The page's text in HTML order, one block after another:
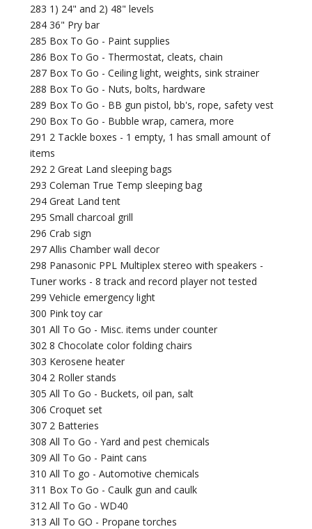
283 1) 24" and 2) 48" levels
284 36" Pry bar
285 Box To Go - Paint supplies
286 Box To Go - Thermostat, cleats, chain
287 Box To Go - Ceiling light, weights, sink strainer
288 Box To Go - Nuts, bolts, hardware
289 Box To Go - BB gun pistol, bb's, rope, safety vest
290 Box To Go - Bubble wrap, camera, more
291 2 Tackle boxes - 1 empty, 1 has small amount of
items
292 2 Great Land sleeping bags
293 Coleman True Temp sleeping bag
294 Great Land tent
295 Small charcoal grill
296 Crab sign
297 Allis Chamber wall decor
298 Panasonic PPL Multiplex stereo with speakers -
Tuner works - 8 track and record player not tested
299 Vehicle emergency light
300 Pink toy car
301 All To Go - Misc. items under counter
302 8 Chocolate color folding chairs
303 Kerosene heater
304 2 Roller stands
305 All To Go - Buckets, oil pan, salt
306 Croquet set
307 2 Batteries
308 All To Go - Yard and pest chemicals
309 All To Go - Paint cans
310 All To go - Automotive chemicals
311 Box To Go - Caulk gun and caulk
312 All To Go - WD40
313 All To GO - Propane torches